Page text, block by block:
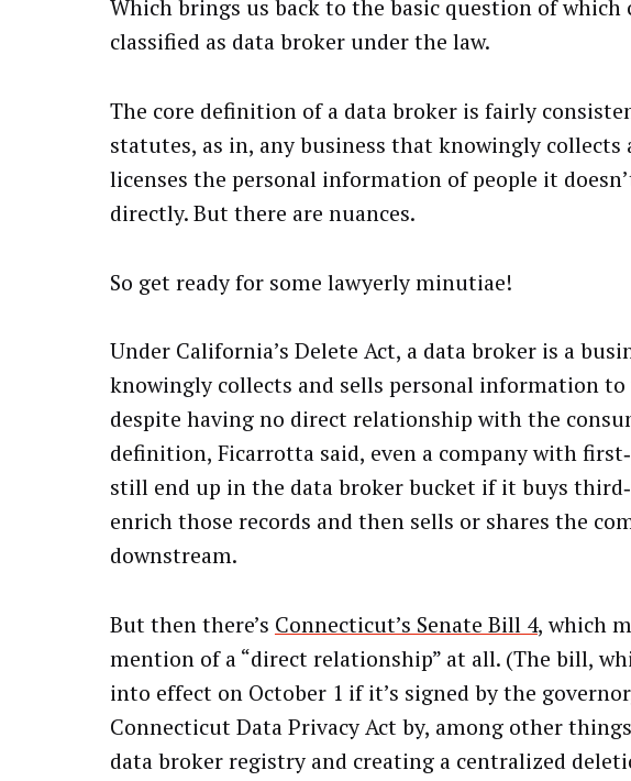
Which brings us back to the basic question of which
classified as data broker under the law.
The core definition of a data broker is fairly
statutes, as in, any business that knowingly collects
licenses the personal information of people it
directly. But there are nuances.
So get ready for some lawyerly minutiae!
Under California’s Delete Act, a data broker is a
knowingly collects and sells personal information
despite having no direct relationship with the
definition, Ficarrotta said, even a company with
still end up in the data broker bucket if it buys
enrich those records and then sells or shares the
downstream.
But then there’s Connecticut’s Senate Bill 4, which
mention of a “direct relationship” at all. (The bill,
into effect on October 1 if it’s signed by the
Connecticut Data Privacy Act by, among other
data broker registry and creating a centralized